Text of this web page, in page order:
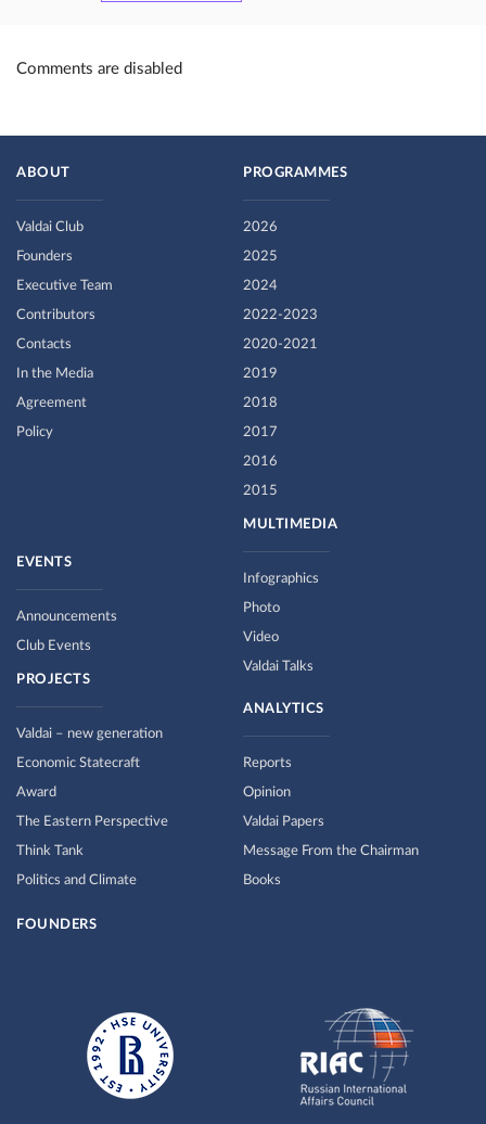
Comments are disabled
ABOUT
Valdai Club
Founders
Executive Team
Contributors
Contacts
In the Media
Agreement
Policy
PROGRAMMES
2026
2025
2024
2022-2023
2020-2021
2019
2018
2017
2016
2015
MULTIMEDIA
Infographics
Photo
Video
Valdai Talks
EVENTS
Announcements
Club Events
PROJECTS
Valdai – new generation
Economic Statecraft
Award
The Eastern Perspective
Think Tank
Politics and Climate
ANALYTICS
Reports
Opinion
Valdai Papers
Message From the Chairman
Books
FOUNDERS